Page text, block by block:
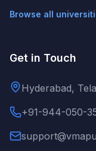
Browse all
Get in Touch
Hyderabad,
+91-944-050-